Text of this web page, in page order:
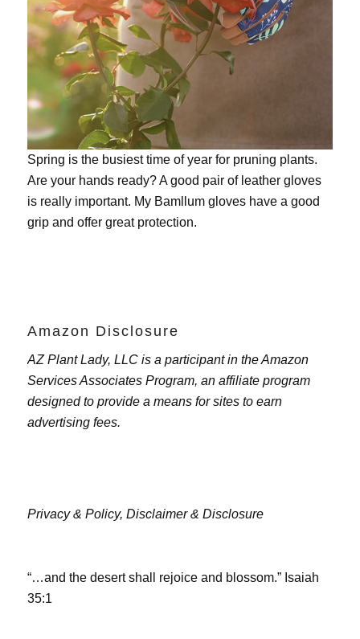
Spring is the busiest time of year for pruning plants.
Are your hands ready? A good pair of leather gloves
is really important. My Bamllum gloveshave a good
grip and offer great protection.
Amazon Disclosure
AZ Plant Lady, LLC is a participant in the Amazon
Services Associates Program, an affiliate program
designed to provide a means for sites to earn
advertising fees.
Privacy & Policy, Disclaimer & Disclosure
“…and the desert shall rejoice and blossom.” Isaiah
35:1